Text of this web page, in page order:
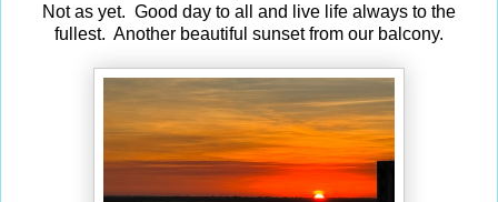
Not as yet. Good day to all and live life always to the
fullest. Another beautiful sunset from our balcony.